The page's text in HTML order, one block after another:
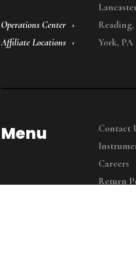
Operations Center
Affiliate Locations
York, PA
Menu
Contact
Careers
Return